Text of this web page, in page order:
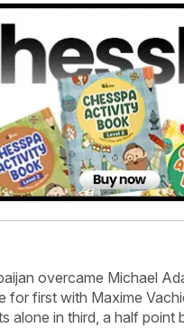
overcame Michael
for first with Maxime
alone in third, a half point